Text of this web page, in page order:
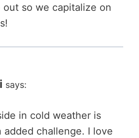
out so we capitalize on
says:
in cold weather is
added challenge. I love